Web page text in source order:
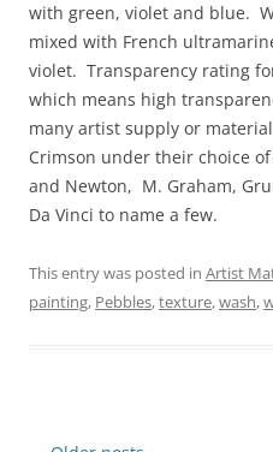
with green, violet and blue.
mixed with French
violet. Transparency rating
which means high
many artist supply or
Crimson under their choice
and Newton, M. Graham,
Da Vinci to name a few.
This entry was posted in Artist
painting, Pebbles,texture,wash,